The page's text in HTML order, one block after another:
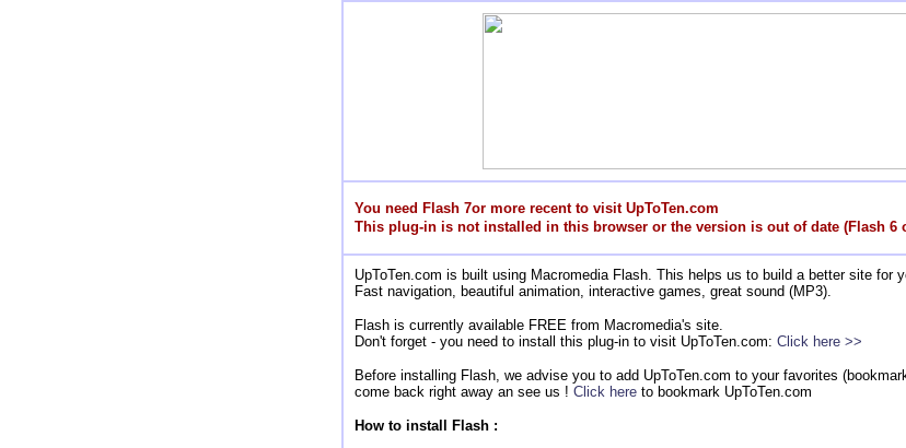
You need Flash 7or more recent to visit UpToTen.com
This plug-in is not installed in this browser or the version is out of date (Flash 6
UpToTen.com is built using Macromedia Flash. This helps us to build a better site for
Fast navigation, beautiful animation, interactive games, great sound (MP3).
Flash is currently available FREE from Macromedia's site.
Don't forget - you need to install this plug-in to visit UpToTen.com: Click here >>
Before installing Flash, we advise you to add UpToTen.com to your favorites
come back right away an see us ! Click here to bookmark UpToTen.com
How to install Flash :